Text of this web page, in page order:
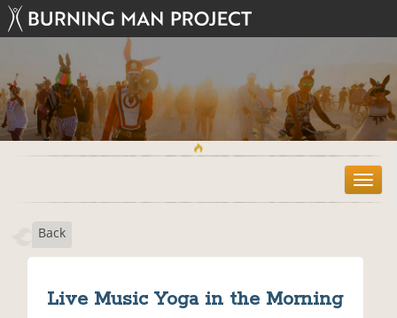
T
o
Back
Live Music Yoga in the Morning